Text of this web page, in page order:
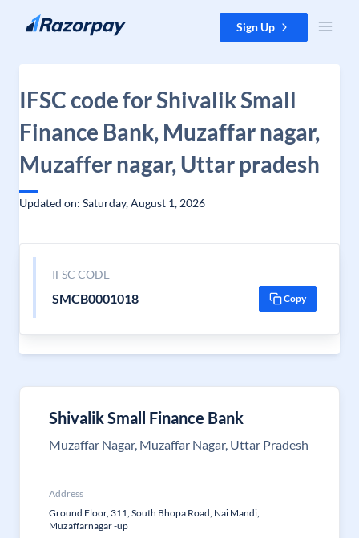
Skip to content Sign Up
IFSC code for Shivalik Small
Finance Bank, Muzaffar nagar,
Muzaffer nagar, Uttar pradesh
Updated on: Saturday, August 1, 2026
IFSC CODE
SMCB0001018 Copy
Shivalik Small Finance Bank
Muzaffar Nagar, Muzaffar Nagar, Uttar Pradesh
Address
Ground Floor, 311, South Bhopa Road, Nai Mandi,
Muzaffarnagar -up